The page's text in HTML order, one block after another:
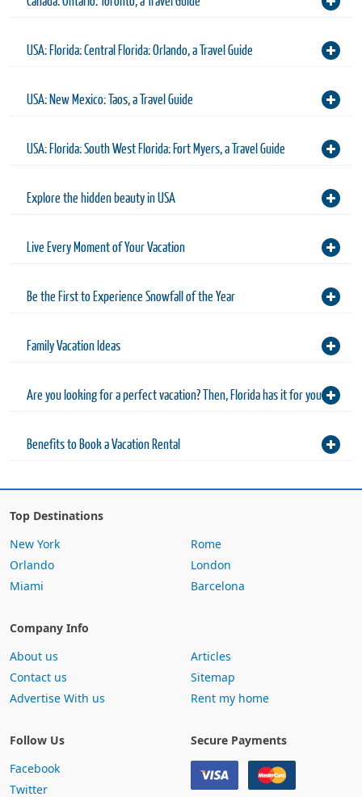
Top Destinations
New York
Orlando
Miami
Rome
London
Barcelona
Company Info
About us
Contact us
Advertise With us
Articles
Sitemap
Rent my home
Follow Us
Facebook
Twitter
Secure Payments